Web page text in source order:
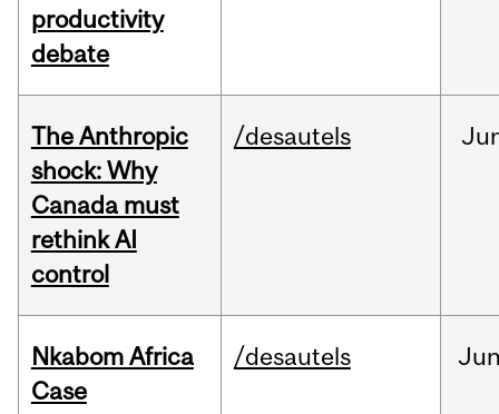
productivity
debate
The Anthropic
shock: Why
Canada must
rethink AI
control
/desautels
Nkabom Africa
Case
/desautels